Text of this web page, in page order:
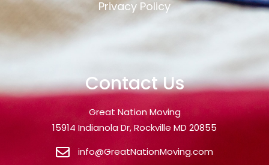
Privacy Policy
Contact Us
Great Nation Moving
15914 Indianola Dr, Rockville MD 20855
info@GreatNationMoving.com